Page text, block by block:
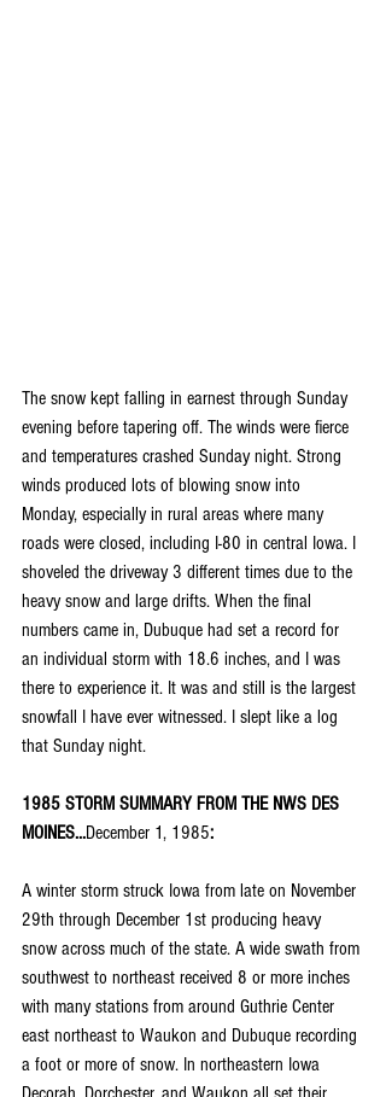
The snow kept falling in earnest through Sunday
evening before tapering off. The winds were fierce
and temperatures crashed Sunday night. Strong
winds produced lots of blowing snow into
Monday, especially in rural areas where many
roads were closed, including I-80 in central Iowa. I
shoveled the driveway 3 different times due to the
heavy snow and large drifts. When the final
numbers came in, Dubuque had set a record for
an individual storm with 18.6 inches, and I was
there to experience it. It was and still is the largest
snowfall I have ever witnessed. I slept like a log
that Sunday night.
1985 STORM SUMMARY FROM THE NWS DES
MOINES...December 1, 1985:
A winter storm struck Iowa from late on November
29th through December 1st producing heavy
snow across much of the state. A wide swath from
southwest to northeast received 8 or more inches
with many stations from around Guthrie Center
east northeast to Waukon and Dubuque recording
a foot or more of snow. In northeastern Iowa